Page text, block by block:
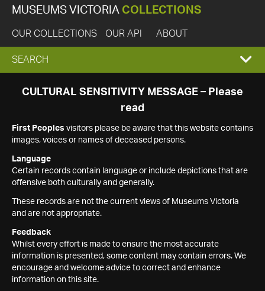
MUSEUMS VICTORIA COLLECTIONS
OUR COLLECTIONS OUR API ABOUT
EXPAND
SEARCH
SEARCH
CULTURAL SENSITIVITY MESSAGE – Please
read
First Peoples visitors please be aware that this website contains
images, voices or names of deceased persons.
Language
Certain records contain language or include depictions that are
offensive both culturally and generally.
These records are not the current views of Museums Victoria
and are not appropriate.
Feedback
Whilst every effort is made to ensure the most accurate
information is presented, some content may contain errors. We
encourage and welcome advice to correct and enhance
information on this site.